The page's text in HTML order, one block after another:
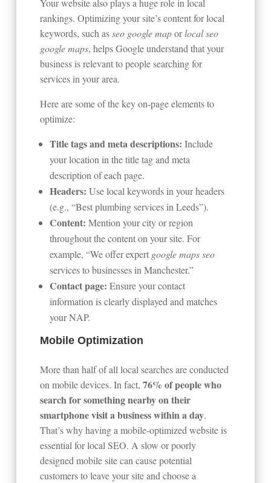
rankings. Optimizing your site’s content for local
keywords, such asseo google maporlocal seo
google maps, helps Google understand that your
business is relevant to people searching for
services in your area.
Here are some of the key on-page elements to
optimize:
Title tags and meta descriptions: Include
your location in the title tag and meta
description of each page.
Headers: Use local keywords in your headers
(e.g., “Best plumbing services in Leeds”).
Content: Mention your city or region
throughout the content on your site. For
example, “We offer expert google maps seo
services to businesses in Manchester.”
Contact page: Ensure your contact
information is clearly displayed and matches
your NAP.
Mobile Optimization
More than half of all local searches are conducted
on mobile devices. In fact,76% of people who
search for something nearby on their
smartphone visit a business within a day.
That’s why having a mobile-optimized website is
essential for local SEO. A slow or poorly
designed mobile site can cause potential
customers to leave your site and choose a